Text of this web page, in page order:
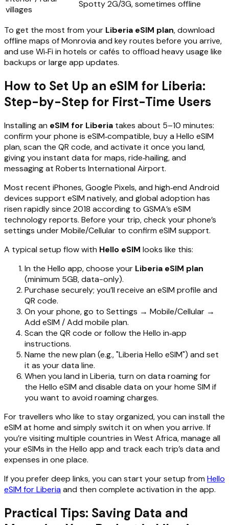
villages
Spotty 2G/3G, sometimes offline
To get the most from your Liberia eSIM plan, download
offline maps of Monrovia and key routes before you arrive,
and use Wi‑Fi in hotels or cafés to offload heavy usage like
backups or large app updates.
How to Set Up an eSIM for Liberia:
Step-by-Step for First-Time Users
Installing an eSIM for Liberia takes about 5–10 minutes:
confirm your phone is eSIM‑compatible, buy a Hello eSIM
plan, scan the QR code, and activate it once you land,
giving you instant data for maps, ride‑hailing, and
messaging at Roberts International Airport.
Most recent iPhones, Google Pixels, and high‑end Android
devices support eSIM natively, and global adoption has
risen rapidly since 2018 according to GSMA’s eSIM
technology reports. Before your trip, check your phone’s
settings under Mobile/Cellular to confirm eSIM support.
A typical setup flow with Hello eSIM looks like this:
In the Hello app, choose your Liberia eSIM plan
(minimum 5GB, data-only).
Purchase securely; you’ll receive an eSIM profile and
QR code.
On your phone, go to Settings → Mobile/Cellular →
Add eSIM / Add mobile plan.
Scan the QR code or follow the Hello in‑app
instructions.
Name the new plan (e.g., "Liberia Hello eSIM") and set
it as your data line.
When you land in Liberia, turn on data roaming for
the Hello eSIM and disable data on your home SIM if
you want to avoid roaming charges.
For travellers who like to stay organized, you can install the
eSIM at home and simply switch it on when you arrive. If
you’re visiting multiple countries in West Africa, manage all
your eSIMs in the Hello app and track each trip’s data and
expenses in one place.
If you prefer deep links, you can start your setup from Hello
eSIM for Liberiaand then complete activation in the app.
Practical Tips: Saving Data and